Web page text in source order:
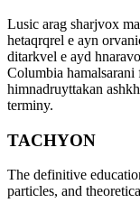
Lusic arag sharjvox
hetaqrqrel e ayn
ditarkvel e ayd
Columbia
himnadruyttakan
terminy.
TACHYON
The definitive
particles, and